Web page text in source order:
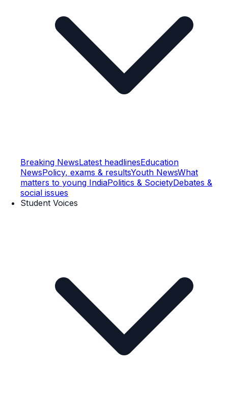
Breaking NewsLatest headlinesEducation
NewsPolicy, exams & resultsYouth NewsWhat
matters to young IndiaPolitics & SocietyDebates &
social issues
Student Voices